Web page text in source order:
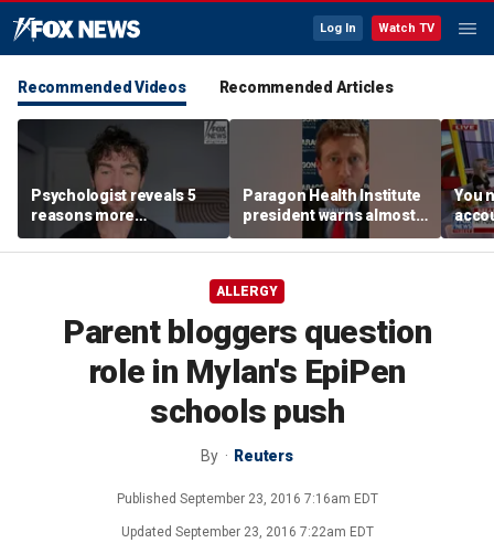
Log In Watch TV
Recommended Videos Recommended Articles
Psychologist reveals 5
reasons more
Americans are cutting
off parents
Paragon Health Institute
president warns almost
half of Medicaid
expansion enrollees
You
ALLERGY
Parent bloggers question
role in Mylan's EpiPen
schools push
By Reuters
Published September 23, 2016 7:16am EDT
Updated September 23, 2016 7:22am EDT